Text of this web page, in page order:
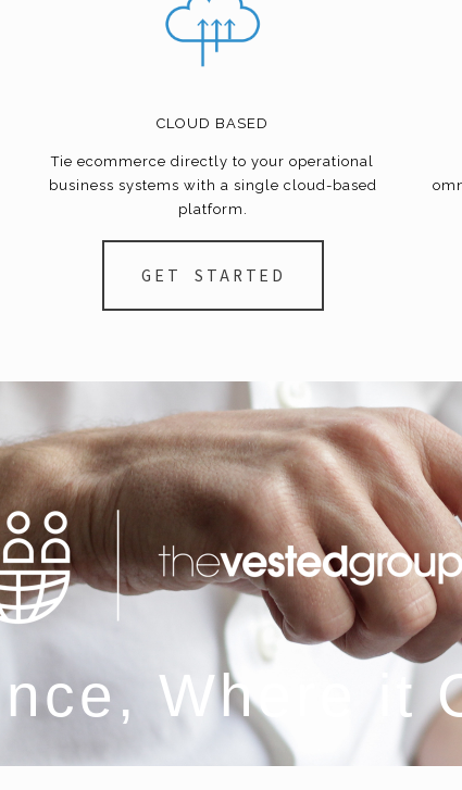
CLOUD BASED
Tieecommerce directly to your operational
business systems with a single cloud-based
platform.
GET STARTED
Where it